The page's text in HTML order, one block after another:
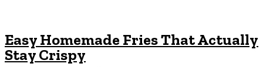
Easy Homemade Fries That Actually
Stay Crispy